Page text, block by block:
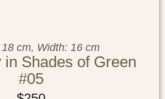
cm, Width: 16 cm
in Shades of Green
#05